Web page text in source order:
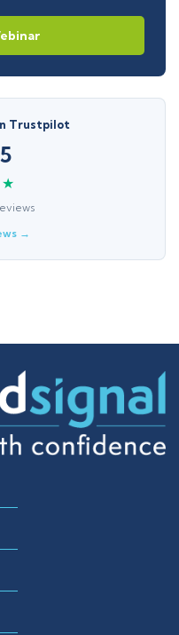
Trustpilot
→